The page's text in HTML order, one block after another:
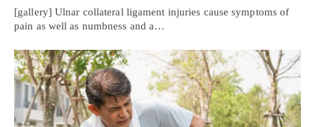
[gallery] Ulnar collateral ligament injuries cause symptoms of
pain as well as numbness and a…